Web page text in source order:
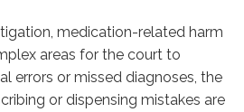
medication-related harm
areas for the court to
errors or missed diagnoses, the
or dispensing mistakes are